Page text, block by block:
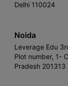
Delhi 110024
Noida
Leverage Edu
Plot number, 1-
Pradesh 201313